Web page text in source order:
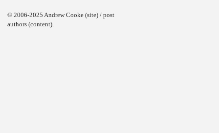
© 2006-2025 Andrew Cooke (site) / post
authors (content).